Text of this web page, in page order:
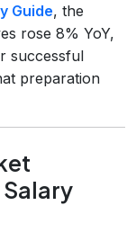
Guide, the
rose 8% YoY,
successful
preparation